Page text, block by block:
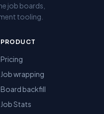
job boards,
tooling.
PRODUCT
Pricing
Job wrapping
Board backfill
Job Stats